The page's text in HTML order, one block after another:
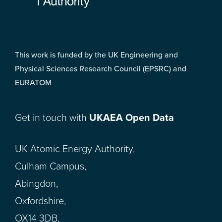
This work is funded by the UK Engineering and
Physical Sciences Research Council (EPSRC) and
EURATOM
Get in touch with UKAEA Open Data
UK Atomic Energy Authority,
Culham Campus,
Abingdon,
Oxfordshire,
OX14 3DB,